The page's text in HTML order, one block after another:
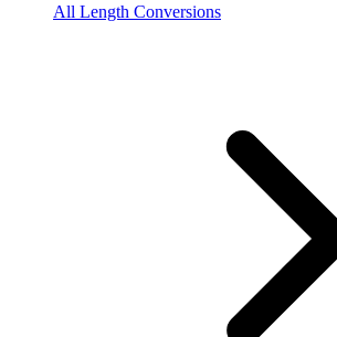
All Length Conversions